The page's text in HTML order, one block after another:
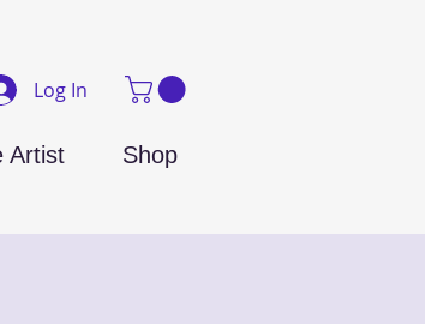
Log In
Artist Shop